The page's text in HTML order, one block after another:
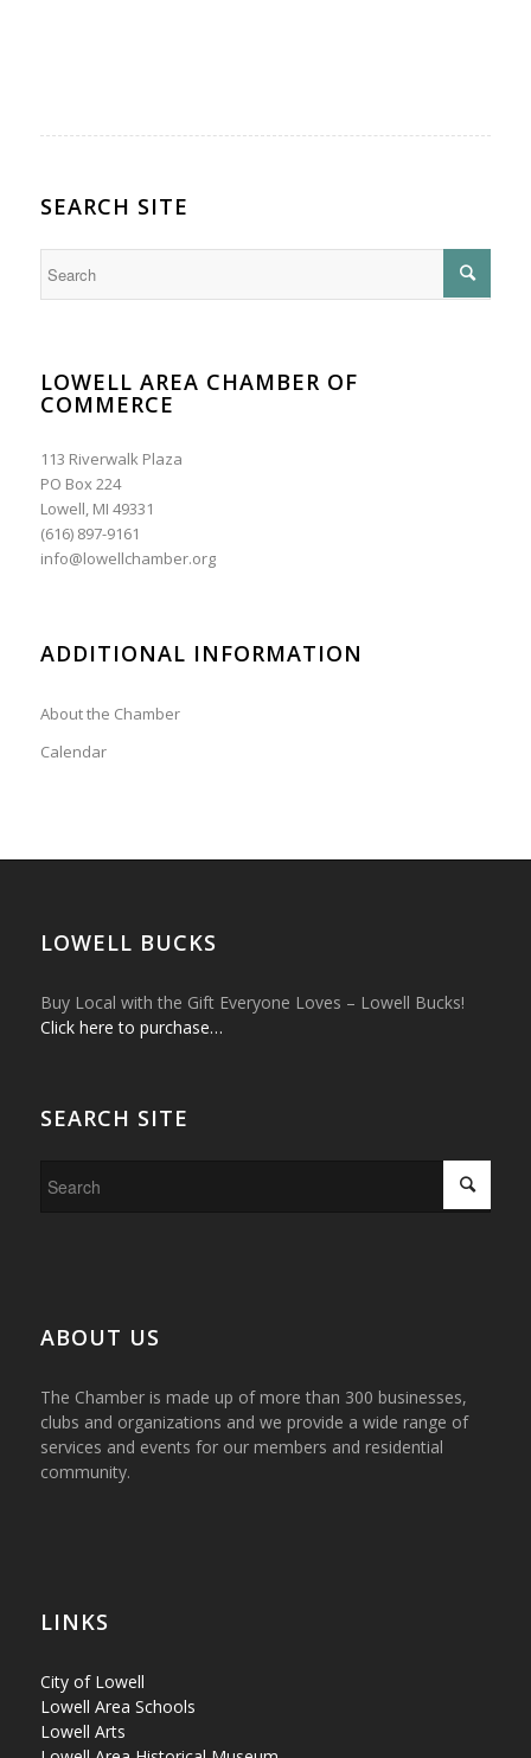
SEARCH SITE
LOWELL AREA CHAMBER OF
COMMERCE
113 Riverwalk Plaza
PO Box 224
Lowell, MI 49331
(616) 897-9161
info@lowellchamber.org
ADDITIONAL INFORMATION
About the Chamber
Calendar
LOWELL BUCKS
Buy Local with the Gift Everyone Loves – Lowell Bucks!
Click here to purchase…
SEARCH SITE
ABOUT US
The Chamber is made up of more than 300 businesses,
clubs and organizations and we provide a wide range of
services and events for our members and residential
community.
LINKS
City of Lowell
Lowell Area Schools
Lowell Arts